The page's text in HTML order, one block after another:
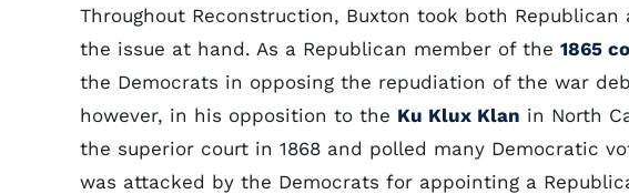
Throughout Reconstruction, Buxton took both
the issue at hand. As a Republican member of the 1865
the Democrats in opposing the repudiation of the war
however, in his opposition to the Ku Klux Klan in North
the superior court in 1868 and polled many Democratic
was attacked by the Democrats for appointing a